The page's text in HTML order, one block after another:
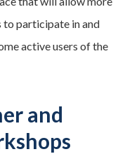
to participate in and
active users of the
and